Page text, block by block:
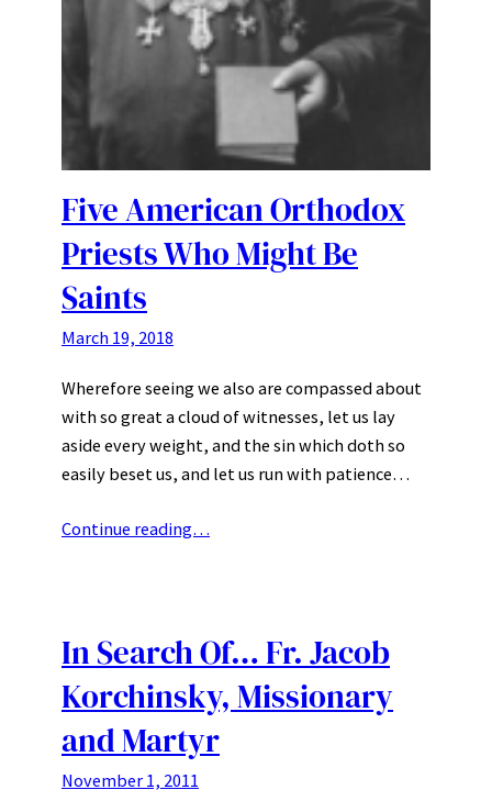
Five American Orthodox
Priests Who Might Be
Saints
March 19, 2018
Wherefore seeing we also are compassed about
with so great a cloud of witnesses, let us lay
aside every weight, and the sin which doth so
easily beset us, and let us run with patience…
Continue reading…
In Search Of… Fr. Jacob
Korchinsky, Missionary
and Martyr
November 1, 2011